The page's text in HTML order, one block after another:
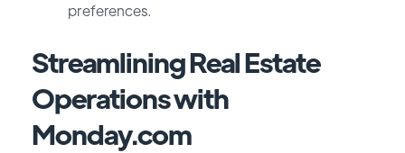
preferences.
Streamlining Real Estate
Operations with
Monday.com